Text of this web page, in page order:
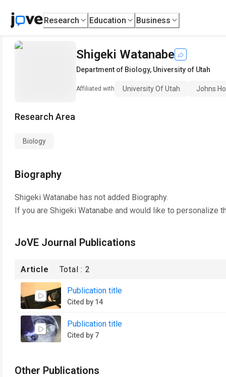
Research Education Business
Shigeki Watanabe
Department of Biology, University of Utah
Affiliated with University Of Utah Johns
Research Area
Biology
Biography
Shigeki Watanabe has not added Biography.
If you are Shigeki Watanabe and would like to personalize
JoVE Journal Publications
Article Total :2
Publication title
Cited by 14
Publication title
Cited by 7
Other Publications